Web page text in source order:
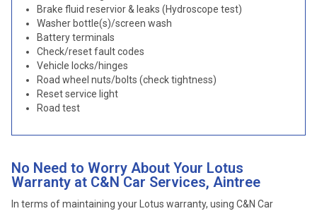
Brake fluid reservior & leaks (Hydroscope test)
Washer bottle(s)/screen wash
Battery terminals
Check/reset fault codes
Vehicle locks/hinges
Road wheel nuts/bolts (check tightness)
Reset service light
Road test
No Need to Worry About Your Lotus
Warranty at C&N Car Services, Aintree
In terms of maintaining your Lotus warranty, using C&N Car